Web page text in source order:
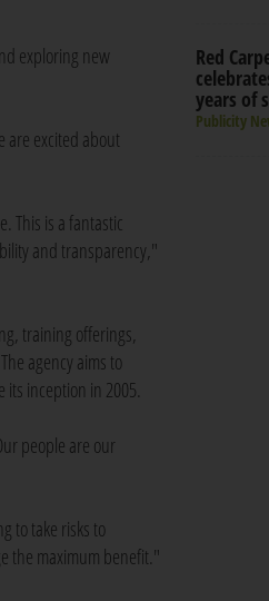
exploring new
are excited about
This is a fantastic
and transparency,"
training offerings,
agency aims to
inception in 2005.
people are our
to take risks to
the maximum benefit."
Red
years of
Publicity